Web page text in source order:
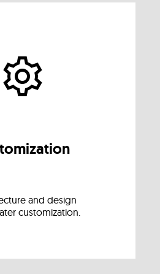
and design
customization.